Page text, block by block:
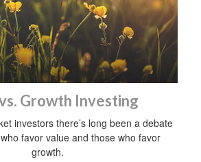
Growth Investing
investors there’s long been a debate
favor value and those who favor
growth.